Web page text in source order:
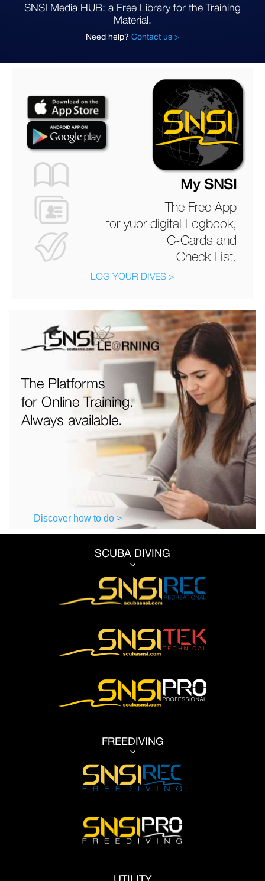
SNSI Media HUB: a Free Library for the Training
Material.
Need help? Contact us >
My SNSI
The Free App
for yuor digital Logbook,
C-Cards and
Check List.
LOG YOUR DIVES >
The Platforms
for Online Training.
Always available.
Discover how to do >
SCUBA DIVING
3
FREEDIVING
3